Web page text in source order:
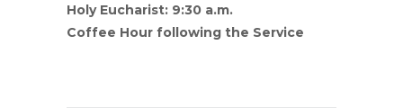
Holy Eucharist: 9:30 a.m.
Coffee Hour following the Service